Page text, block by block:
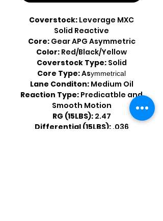
Coverstock: Leverage MXC
Solid Reactive
Core: Gear APG Asymmetric
Color: Red/Black/Yellow
Coverstock Type: Solid
Core Type:Asymmetrical
Lane Conditon: Medium Oil
Reaction Type: Predicatble and
Smooth Motion
RG (15LBS): 2.47
Differential (15LBS): .036